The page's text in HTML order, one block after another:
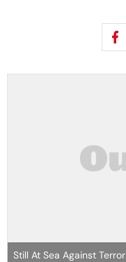
Still At Sea Against Terror